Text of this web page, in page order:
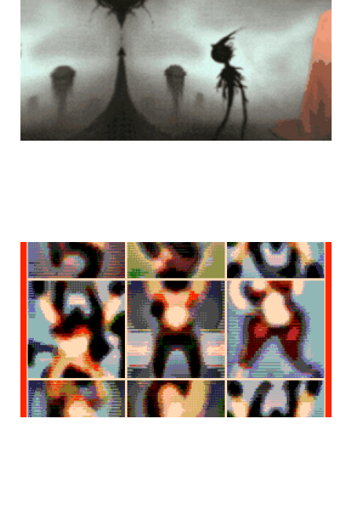
sapientes
Feb 6, 2023